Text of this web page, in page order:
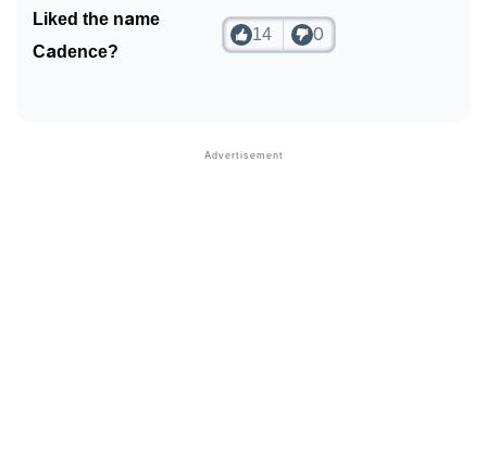
Liked the name
Cadence?
14 0